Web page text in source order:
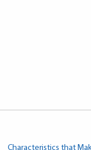
Characteristics that